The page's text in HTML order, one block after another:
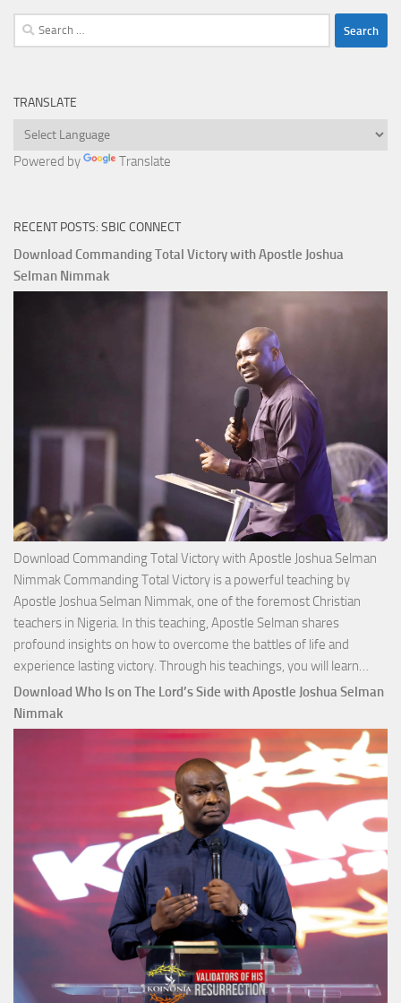
Search
for:
TRANSLATE
Powered by Translate
RECENT POSTS: SBIC CONNECT
Download Commanding Total Victory with Apostle Joshua
Selman Nimmak
Download Commanding Total Victory with Apostle Joshua Selman
Nimmak Commanding Total Victory is a powerful teaching by
Apostle Joshua Selman Nimmak, one of the foremost Christian
teachers in Nigeria. In this teaching, Apostle Selman shares
profound insights on how to overcome the battles of life and
experience lasting victory. Through his teachings, you will learn…
with
Download Who Is on The Lord’s Side with Apostle Joshua Selman
Nimmak